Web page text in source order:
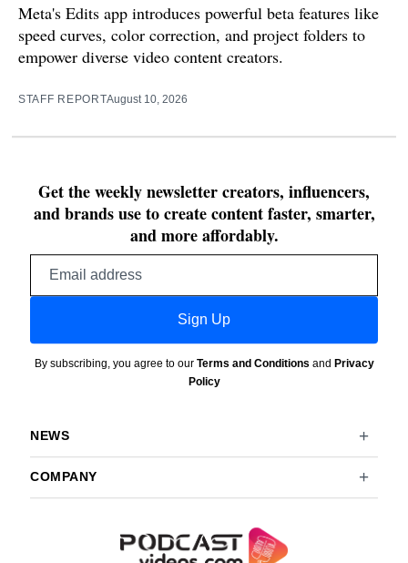
Meta's Edits app introduces powerful beta features like
speed curves, color correction, and project folders to
empower diverse video content creators.
STAFF REPORTAugust 10, 2026
Get the weekly newsletter creators, influencers,
and brands use to create content faster, smarter,
and more affordably.
Sign Up
By subscribing, you agree to our Terms and Conditions and Privacy
Policy
NEWS
COMPANY